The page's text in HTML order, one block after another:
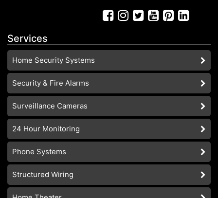
Services
Home Security Systems
Security & Fire Alarms
Surveillance Cameras
24 Hour Monitoring
Phone Systems
Structured Wiring